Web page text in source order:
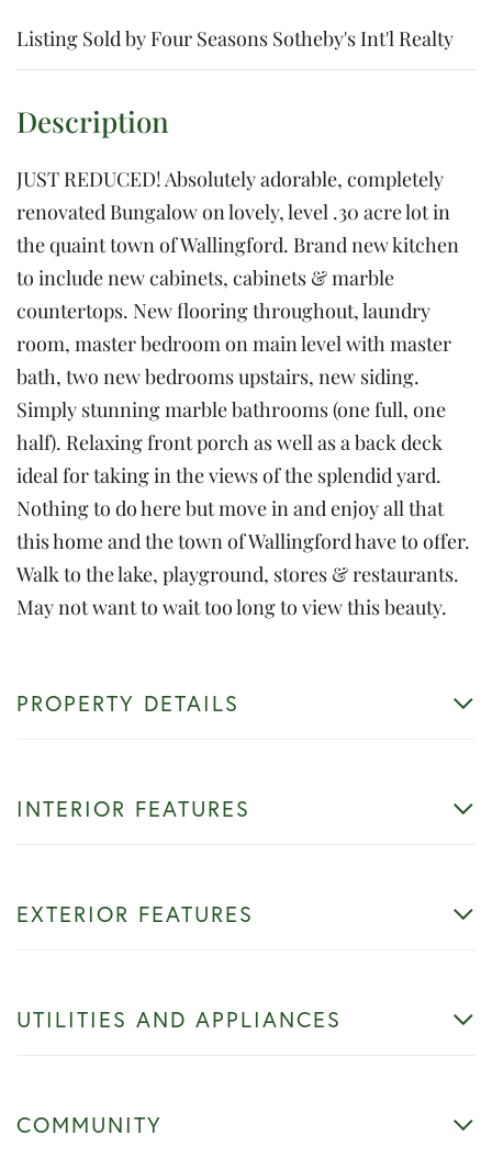
Listing Sold by Four Seasons Sotheby's Int'l Realty
JUST REDUCED! Absolutely adorable, completely
renovated Bungalow on lovely, level .30 acre lot in
the quaint town of Wallingford. Brand new kitchen
to include new cabinets, cabinets & marble
countertops. New flooring throughout, laundry
room, master bedroom on main level with master
bath, two new bedrooms upstairs, new siding.
Simply stunning marble bathrooms (one full, one
half). Relaxing front porch as well as a back deck
ideal for taking in the views of the splendid yard.
Nothing to do here but move in and enjoy all that
this home and the town of Wallingford have to offer.
Walk to the lake, playground, stores & restaurants.
May not want to wait too long to view this beauty.
PROPERTY DETAILS
INTERIOR FEATURES
EXTERIOR FEATURES
UTILITIES AND APPLIANCES
COMMUNITY